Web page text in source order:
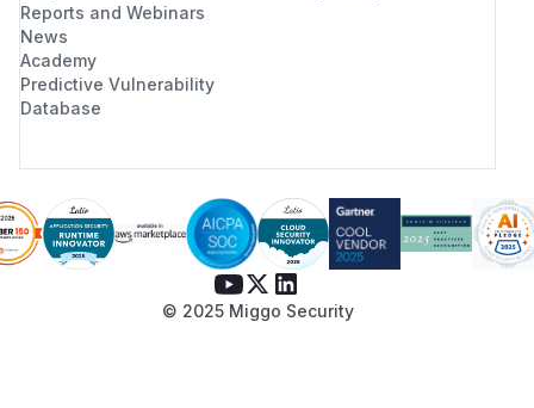
Reports and Webinars
News
Academy
Predictive Vulnerability
Database
© 2025 Miggo Security